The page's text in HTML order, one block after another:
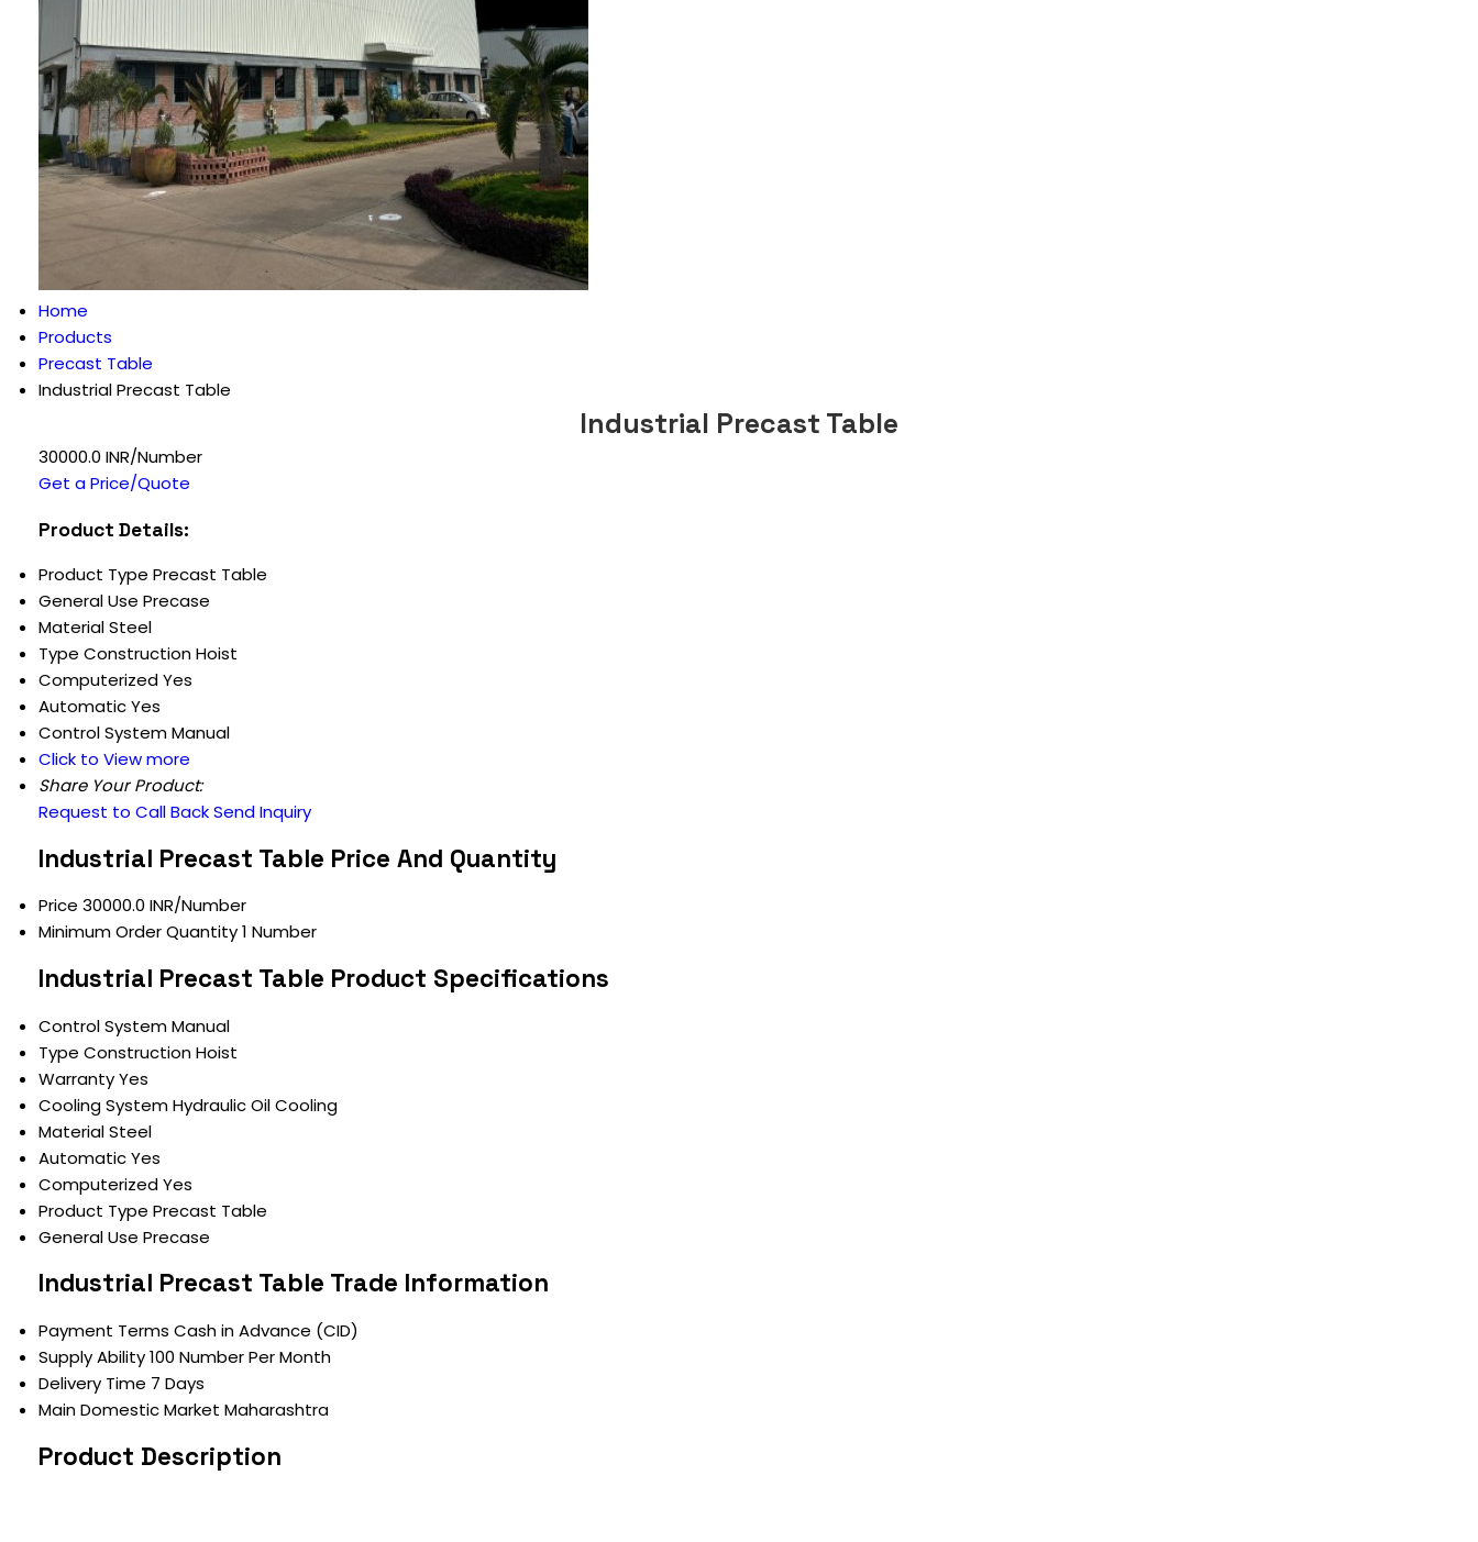
Home
Products
Precast Table
Industrial Precast Table
Industrial Precast Table
30000.0 INR/Number
Get a Price/Quote
Product Details:
Product Type Precast Table
General Use Precase
MaterialSteel
Type Construction Hoist
ComputerizedYes
AutomaticYes
Control SystemManual
Click to View more
Share Your Product:
Request to Call BackSend Inquiry
Industrial Precast Table Price And Quantity
Price 30000.0 INR/Number
Minimum Order Quantity1 Number
Industrial Precast Table Product Specifications
Control SystemManual
Type Construction Hoist
WarrantyYes
Cooling SystemHydraulic Oil Cooling
MaterialSteel
AutomaticYes
ComputerizedYes
Product Type Precast Table
General Use Precase
Industrial Precast Table Trade Information
Payment Terms Cash in Advance (CID)
Supply Ability100 Number Per Month
Delivery Time 7 Days
Main Domestic Market Maharashtra
Product Description